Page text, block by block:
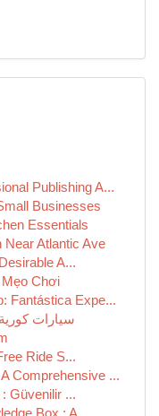
Publishing A...
Businesses
Essentials
Near Atlantic Ave
A...
Chơi
Fantástica Expe...
سيارات
Ride S...
Comprehensive ...
Güvenilir ...